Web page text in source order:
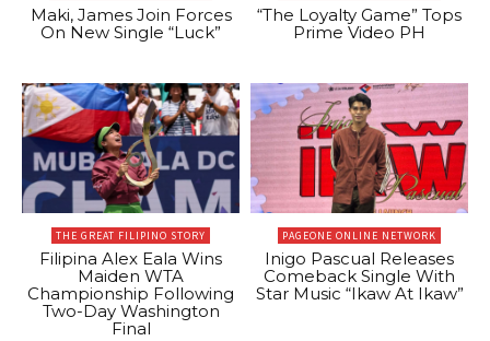
Maki, James Join Forces
On New Single “Luck”
“The Loyalty Game” Tops
Prime Video PH
THE GREAT FILIPINO STORY
Filipina Alex Eala Wins
Maiden WTA
Championship Following
Two-Day Washington
Final
PAGEONE ONLINE NETWORK
Inigo Pascual Releases
Comeback Single With
Star Music “Ikaw At Ikaw”